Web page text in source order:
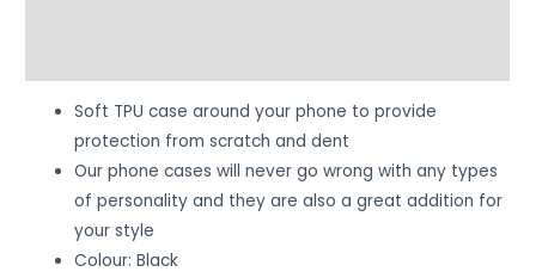
Soft TPU case around your phone to provide
protection from scratch and dent
Our phone cases will never go wrong with any types
of personality and they are also a great addition for
your style
Colour: Black